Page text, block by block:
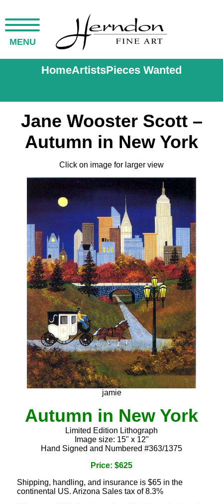
MENU
HomeArtistsPieces Wanted
Jane Wooster Scott –
Autumn in New York
Click on image for larger view
jamie
Autumn in New York
Limited Edition Lithograph
Image size: 15" x 12"
Hand Signed and Numbered #363/1375
Price: $625
Shipping, handling, and insurance is $65 in the
continental US. Arizona Sales tax of 8.3%